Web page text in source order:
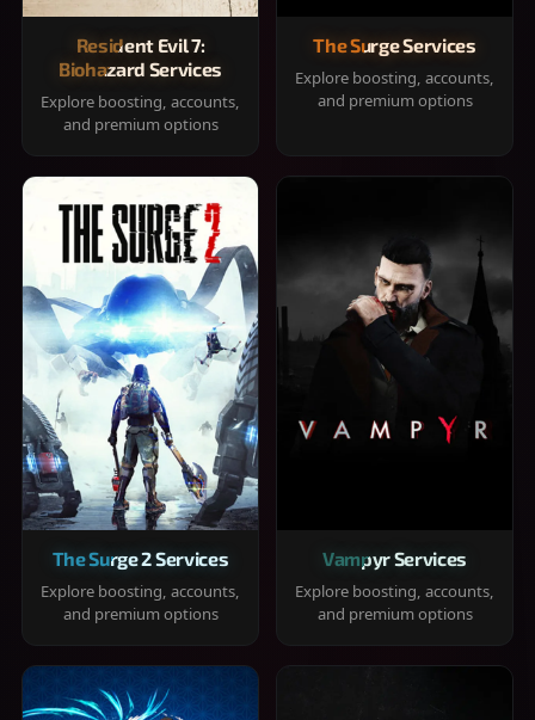
Resident Evil 7:
Biohazard Services
Explore boosting, accounts,
and premium options
The Surge Services
Explore boosting, accounts,
and premium options
The Surge 2 Services
Explore boosting, accounts,
and premium options
Vampyr Services
Explore boosting, accounts,
and premium options